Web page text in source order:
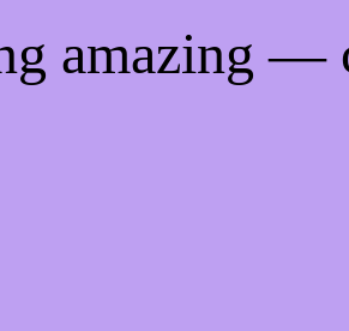
amazing —